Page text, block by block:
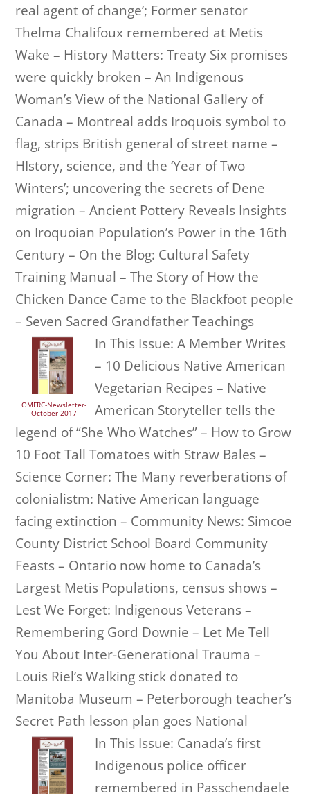
real agent of change’; Former senator
Thelma Chalifoux remembered at Metis
Wake – History Matters: Treaty Six promises
were quickly broken – An Indigenous
Woman’s View of the National Gallery of
Canada – Montreal adds Iroquois symbol to
flag, strips British general of street name –
HIstory, science, and the ‘Year of Two
Winters’; uncovering the secrets of Dene
migration – Ancient Pottery Reveals Insights
on Iroquoian Population’s Power in the 16th
Century – On the Blog: Cultural Safety
Training Manual – The Story of How the
Chicken Dance Came to the Blackfoot people
– Seven Sacred Grandfather Teachings
OMFRC-Newsletter-
October 2017
In This Issue: A Member Writes
– 10 Delicious Native American
Vegetarian Recipes – Native
American Storyteller tells the
legend of “She Who Watches” – How to Grow
10 Foot Tall Tomatoes with Straw Bales –
Science Corner: The Many reverberations of
colonialistm: Native American language
facing extinction – Community News: Simcoe
County District School Board Community
Feasts – Ontario now home to Canada’s
Largest Metis Populations, census shows –
Lest We Forget: Indigenous Veterans –
Remembering Gord Downie – Let Me Tell
You About Inter-Generational Trauma –
Louis Riel’s Walking stick donated to
Manitoba Museum – Peterborough teacher’s
Secret Path lesson plan goes National
In This Issue: Canada’s first
Indigenous police officer
remembered in Passchendaele